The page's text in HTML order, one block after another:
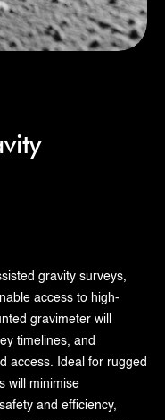
gravity surveys,
access to high-
gravimeter will
timelines, and
access. Ideal for rugged
will minimise
and efficiency,